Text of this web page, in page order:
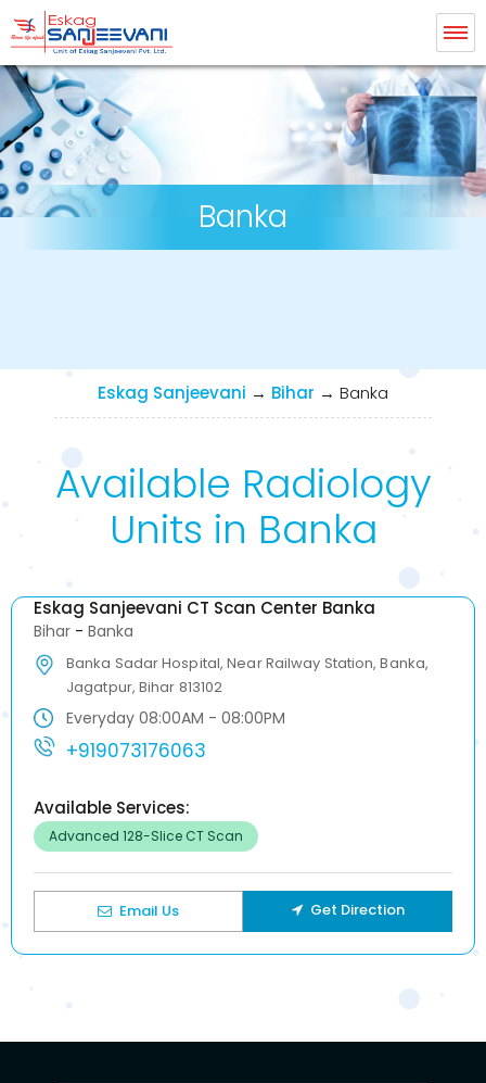
Eskag Sanjeevani Radiology
Banka
Eskag Sanjeevani → Bihar → Banka
Available Radiology
Units in Banka
Eskag Sanjeevani CT Scan Center Banka
Bihar - Banka
Banka Sadar Hospital, Near Railway Station, Banka,
Jagatpur, Bihar 813102
Everyday 08:00AM - 08:00PM
+919073176063
Available Services:
Advanced 128-Slice CT Scan
Email Us Get Direction